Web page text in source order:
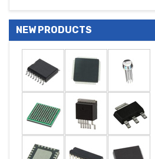
NEW PRODUCTS